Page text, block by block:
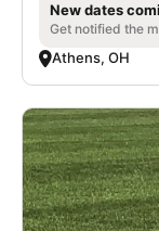
New dates
Get notified the
Athens, OH